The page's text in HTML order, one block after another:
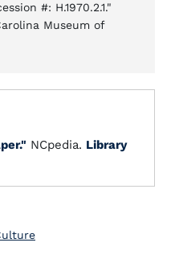
#: H.1970.2.1."
Museum of
NCpedia. Library